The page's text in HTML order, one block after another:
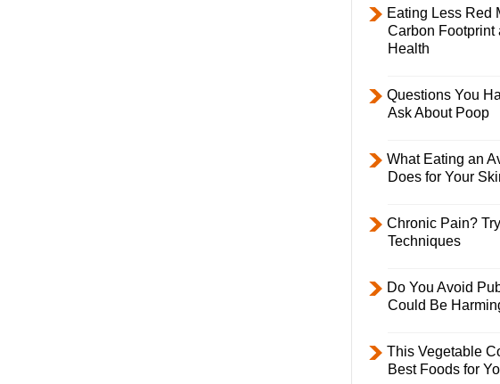
Eating Less Red
Carbon Footprint
Health
Questions You
Ask About Poop
What Eating an
Does for Your
Chronic Pain?
Techniques
Do You Avoid
Could Be
This Vegetable
Best Foods for